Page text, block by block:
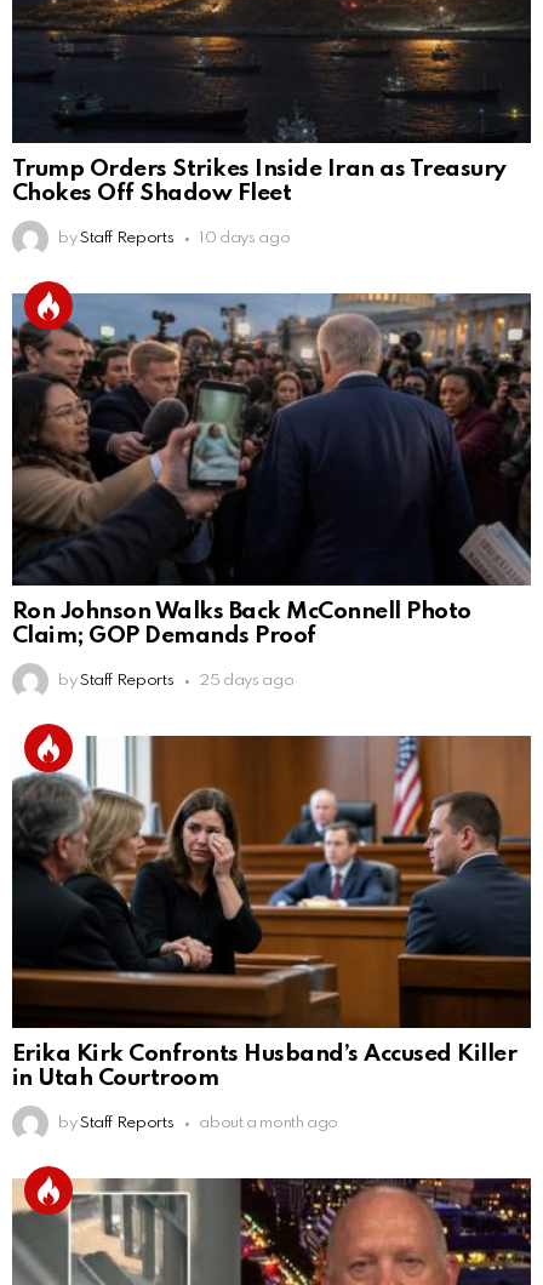
Trump Orders Strikes Inside Iran as Treasury
Chokes Off Shadow Fleet
by Staff Reports 10 days ago
Ron Johnson Walks Back McConnell Photo
Claim; GOP Demands Proof
by Staff Reports 25 days ago
Erika Kirk Confronts Husband’s Accused Killer
in Utah Courtroom
by Staff Reports about a month ago